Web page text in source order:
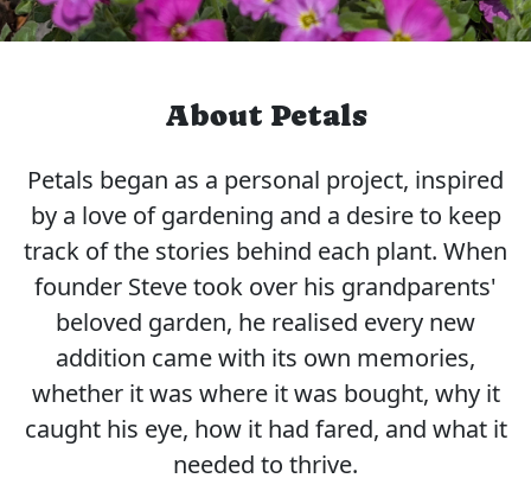
About Petals
Petals began as a personal project, inspired
by a love of gardening and a desire to keep
track of the stories behind each plant. When
founder Steve took over his grandparents'
beloved garden, he realised every new
addition came with its own memories,
whether it was where it was bought, why it
caught his eye, how it had fared, and what it
needed to thrive.